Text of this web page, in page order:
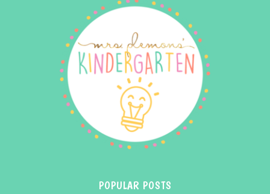
POPULAR POSTS